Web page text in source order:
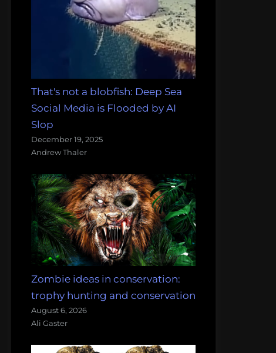
That's not a blobfish: Deep Sea
Social Media is Flooded by AI
Slop
December 19, 2025
Andrew Thaler
Zombie ideas in conservation:
trophy hunting and conservation
August 6, 2026
Ali Gaster